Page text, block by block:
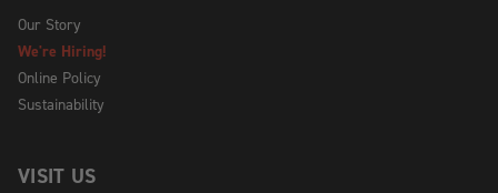
Our Story
We're Hiring!
Online Policy
Sustainability
VISIT US